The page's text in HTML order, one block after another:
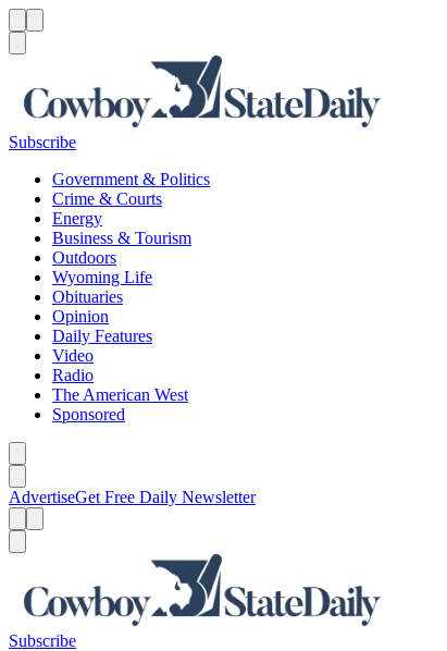
Subscribe
Government & Politics
Crime & Courts
Energy
Business & Tourism
Outdoors
Wyoming Life
Obituaries
Opinion
Daily Features
Video
Radio
The American West
Sponsored
AdvertiseGet Free Daily Newsletter
Subscribe